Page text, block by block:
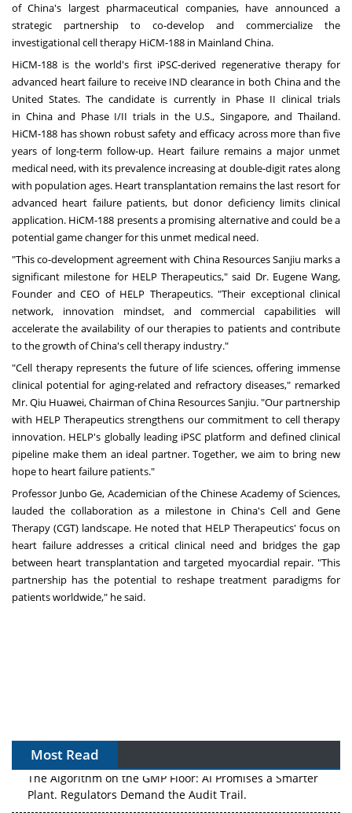
ofChina's largest pharmaceutical companies, have announced a
strategic partnership to co-develop and commercialize the
investigational cell therapy HiCM-188 in Mainland China.
HiCM-188 is the world's first iPSC-derived regenerative therapy for
advanced heart failure to receive IND clearance in both Chinaandthe
United States. The candidate is currently in Phase II clinical trials
in Chinaand Phase I/II trials in the U.S., Singapore, andThailand.
HiCM-188 has shown robust safety and efficacy across more than five
years of long-term follow-up. Heart failure remains a major unmet
medical need, with its prevalence increasing at double-digit rates along
with population ages. Heart transplantation remains the last resort for
advanced heart failure patients, but donor deficiency limits clinical
application. HiCM-188 presents a promising alternative and could be a
potential game changer for this unmet medical need.
"This co-development agreement with China Resources Sanjiu marks a
significant milestone for HELP Therapeutics," said Dr. Eugene Wang,
Founder and CEO of HELP Therapeutics. "Their exceptional clinical
network, innovation mindset, and commercial capabilities will
accelerate the availability of our therapies to patients and contribute
to the growth ofChina'scell therapy industry."
"Cell therapy represents the future of life sciences, offering immense
clinical potential for aging-related and refractory diseases," remarked
Mr. Qiu Huawei, Chairman of China Resources Sanjiu. "Our partnership
with HELP Therapeutics strengthens our commitment to cell therapy
innovation. HELP's globally leading iPSC platform and defined clinical
pipeline make them an ideal partner. Together, we aim to bring new
hope to heart failure patients."
Professor Junbo Ge, Academician of the Chinese Academy of Sciences,
lauded the collaboration as a milestone in China's Cell and Gene
Therapy (CGT) landscape. He noted that HELP Therapeutics' focus on
heart failure addresses a critical clinical need and bridges the gap
between heart transplantation and targeted myocardial repair. "This
partnership has the potential to reshape treatment paradigms for
patients worldwide," he said.
Most Read
The Algorithm on the GMP Floor: AI Promises a Smarter
Plant. Regulators Demand the Audit Trail.